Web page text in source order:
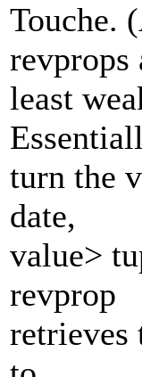
Touche.
revprops
least
turn the
date,
value>
revprop
retrieves